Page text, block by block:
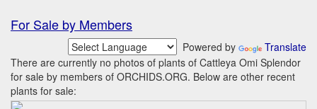
For Sale by Members
Powered by
Translate
There are currently no photos of plants of Cattleya Omi Splendor
for sale by members of ORCHIDS.ORG. Below are other recent
plants for sale: